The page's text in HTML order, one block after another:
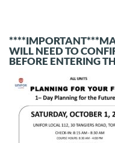
WILL NEED TO
BEFORE ENTERING